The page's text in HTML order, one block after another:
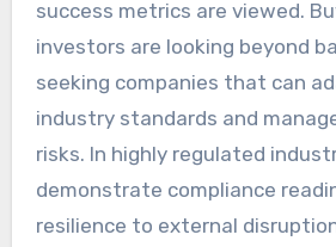
success metrics are viewed.
investors are looking beyond
seeking companies that can
industry standards and
risks. In highly regulated
demonstrate compliance
resilience to external